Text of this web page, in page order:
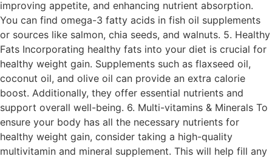
improving appetite, and enhancing nutrient absorption.
You can find omega-3 fatty acids in fish oil supplements
or sources like salmon, chia seeds, and walnuts. 5. Healthy
Fats Incorporating healthy fats into your diet is crucial for
healthy weight gain. Supplements such as flaxseed oil,
coconut oil, and olive oil can provide an extra calorie
boost. Additionally, they offer essential nutrients and
support overall well-being. 6. Multi-vitamins & Minerals To
ensure your body has all the necessary nutrients for
healthy weight gain, consider taking a high-quality
multivitamin and mineral supplement. This will help fill any